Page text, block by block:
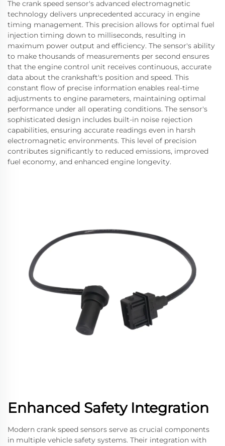
The crank speed sensor's advanced electromagnetic
technology delivers unprecedented accuracy in engine
timing management. This precision allows for optimal fuel
injection timing down to milliseconds, resulting in
maximum power output and efficiency. The sensor's ability
to make thousands of measurements per second ensures
that the engine control unit receives continuous, accurate
data about the crankshaft's position and speed. This
constant flow of precise information enables real-time
adjustments to engine parameters, maintaining optimal
performance under all operating conditions. The sensor's
sophisticated design includes built-in noise rejection
capabilities, ensuring accurate readings even in harsh
electromagnetic environments. This level of precision
contributes significantly to reduced emissions, improved
fuel economy, and enhanced engine longevity.
Enhanced Safety Integration
Modern crank speed sensors serve as crucial components
in multiple vehicle safety systems. Their integration with